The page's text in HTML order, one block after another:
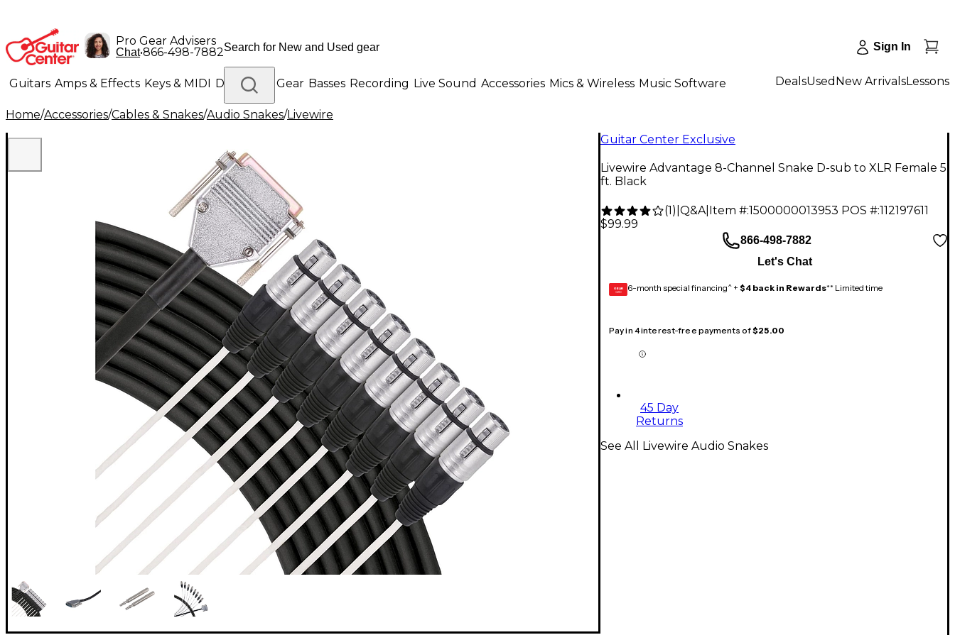
Pro Gear Advisers
Chat•866-498-7882 Sign In
Guitars Amps & Effects Keys & MIDI Drums DJ Gear Basses Recording Live Sound Accessories Mics & Wireless Music Software
Lighting Band & Orchestra Platinum Gear
DealsUsed New ArrivalsLessons
Home/Accessories/Cables & Snakes/Audio Snakes/Livewire
Guitar Center Exclusive
Livewire Advantage 8-Channel Snake D-sub to XLR Female 5
ft. Black
(1) Q&A| Item #:1500000013953 POS #:112197611
$99.99
866-498-7882
Let's Chat
GEAR
CARD 6-month special financing^ + $4 back in Rewards** Limited time
Pay in 4 interest-free payments of$25.00
45 Day
Returns
See All Livewire Audio Snakes